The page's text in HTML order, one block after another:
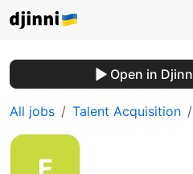
Open in
All jobs Talent Acquisition